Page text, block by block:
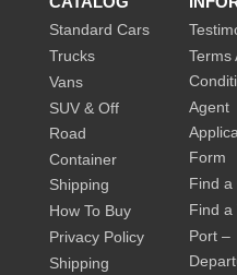
Standard Cars
Trucks
Vans
SUV & Off
Road
Container
Shipping
How To Buy
Privacy Policy
Shipping
Terms
Agent
Form
Find a
Find a
Port –